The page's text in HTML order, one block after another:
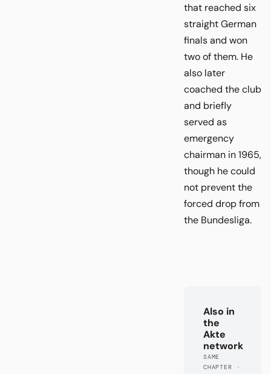
that reached six
straight German
finals and won
two of them. He
also later
coached the club
and briefly
served as
emergency
chairman in 1965,
though he could
not prevent the
forced drop from
the Bundesliga.
Also in
the
Akte
network
SAME
CHAPTER ·